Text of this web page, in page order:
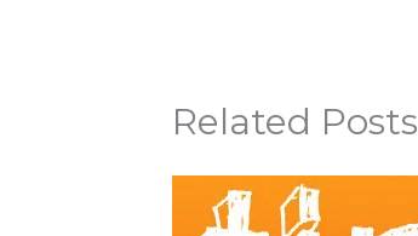
Related Posts